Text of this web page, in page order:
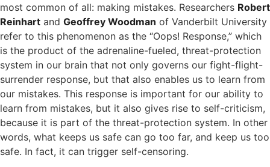
most common of all: making mistakes. Researchers Robert
Reinhart and Geoffrey Woodman of Vanderbilt University
refer to this phenomenon as the “Oops! Response,” which
is the product of the adrenaline-fueled, threat-protection
system in our brain that not only governs our fight-flight-
surrender response, but that also enables us to learn from
our mistakes. This response is important for our ability to
learn from mistakes, but it also gives rise to self-criticism,
because it is part of the threat-protection system. In other
words, what keeps us safe can go too far, and keep us too
safe. In fact, it can trigger self-censoring.